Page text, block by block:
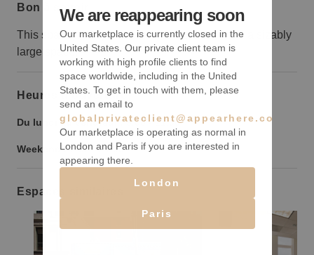
Bon à savoir
This space is only suited to brands that can fill a sizably
large space.
Heures d’ouverture
Du lundi au vendredi : 9:00-21:00
Weekend : 9:00-21:00
Espaces similaires
We are reappearing soon
Our marketplace is currently closed in the
United States. Our private client team is
working with high profile clients to find
space worldwide, including in the United
States. To get in touch with them, please
send an email to
globalprivateclient@appearhere.co.uk
Our marketplace is operating as normal in
London and Paris if you are interested in
appearing there.
London
Paris